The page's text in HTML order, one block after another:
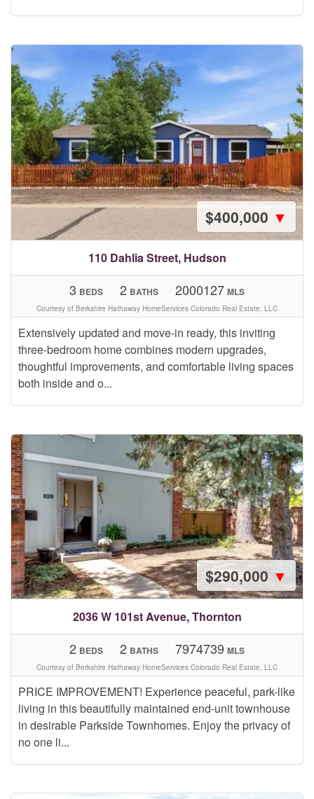
110 Dahlia Street, Hudson
$400,000 ▼
Extensively updated and move-in ready, this inviting
three-bedroom home combines modern upgrades,
thoughtful improvements, and comfortable living spaces
both inside and o...
3 BEDS 2 BATHS 2000127 MLS
Courtesy of Berkshire Hathaway HomeServices Colorado Real Estate, LLC
2036 W 101st Avenue, Thornton
$290,000 ▼
PRICE IMPROVEMENT! Experience peaceful, park-like
living in this beautifully maintained end-unit townhouse
in desirable Parkside Townhomes. Enjoy the privacy of
no one li...
2 BEDS 2 BATHS 7974739 MLS
Courtesy of Berkshire Hathaway HomeServices Colorado Real Estate, LLC